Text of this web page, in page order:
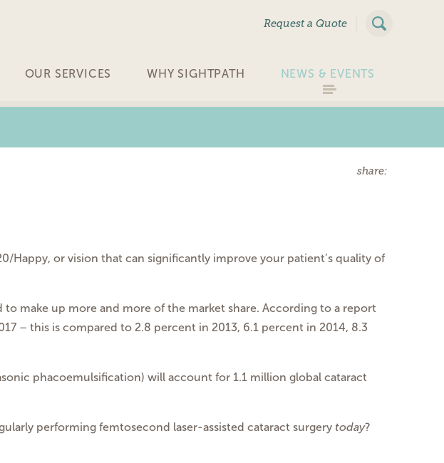
Request a Quote
OUR SERVICES WHY SIGHTPATH NEWS & EVENTS
share:
Happy, or vision that can significantly improve your patient’s quality of
make up more and more of the market share. According to a report
– this is compared to 2.8 percent in 2013, 6.1 percent in 2014, 8.3
phacoemulsification) will account for 1.1 million global cataract
performing femtosecond laser-assisted cataract surgery today?